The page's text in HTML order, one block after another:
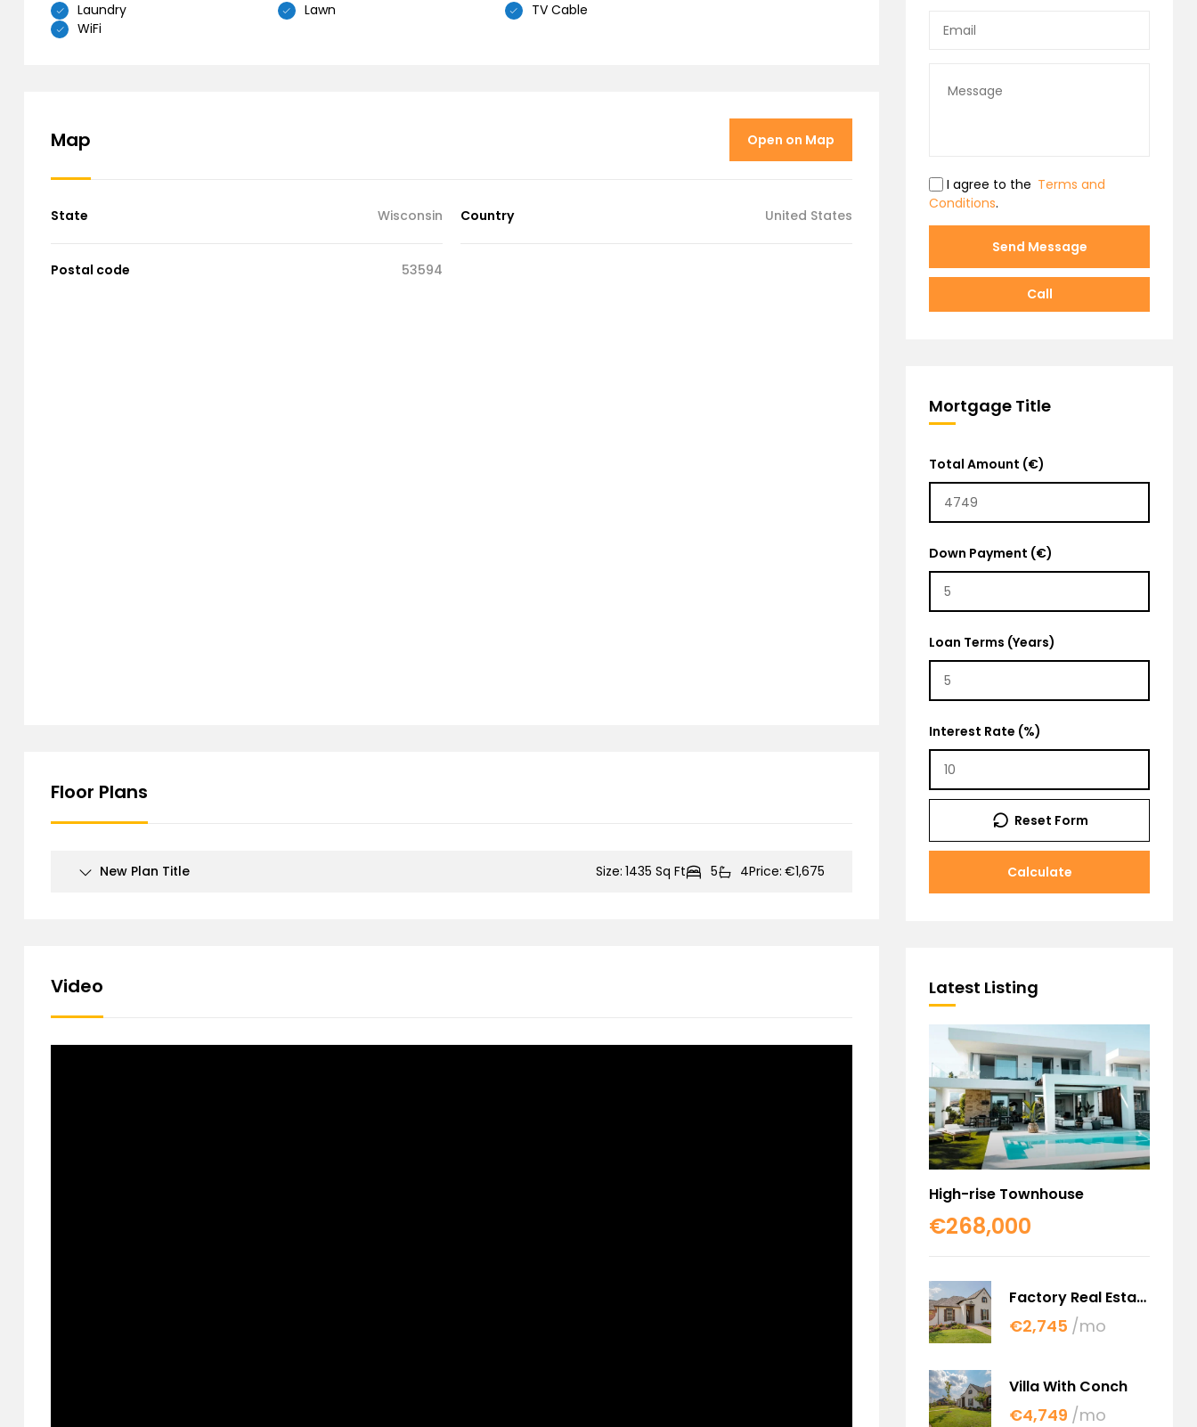
Laundry Lawn
TV Cable
WiFi
Map Open on Map
State Wisconsin Country United States
Postal code 53594
Floor Plans
New Plan Title Size: 1435 Sq Ft 5 4Price: €1,675
Video
I agree to the Terms and
Conditions.
Send Message
Call
Mortgage Title
Total Amount (€)
Down Payment (€)
Loan Terms (Years)
Interest Rate (%)
Calculate
Reset Form
Latest Listing
High-rise Townhouse
€268,000
Factory Real Estate
€2,745 /mo
Villa With Conch
€4,749 /mo